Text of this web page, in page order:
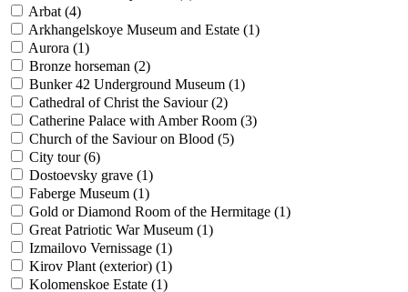
Arbat (4)
Arkhangelskoye Museum and Estate (1)
Aurora (1)
Bronze horseman (2)
Bunker 42 Underground Museum (1)
Cathedral of Christ the Saviour (2)
Catherine Palace with Amber Room (3)
Church of the Saviour on Blood (5)
City tour (6)
Dostoevsky grave (1)
Faberge Museum (1)
Gold or Diamond Room of the Hermitage (1)
Great Patriotic War Museum (1)
Izmailovo Vernissage (1)
Kirov Plant (exterior) (1)
Kolomenskoe Estate (1)